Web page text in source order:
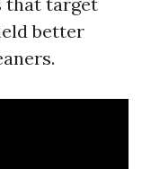
better